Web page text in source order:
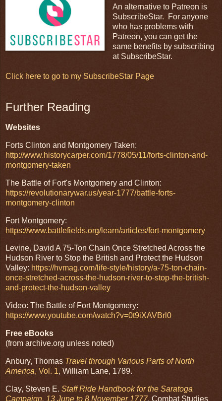
An alternative to Patreon is
SubscribeStar. For anyone
who has problems with
Patreon, you can get the
same benefits by subscribing
at SubscribeStar.
Click here to go to my SubscribeStar Page
Further Reading
Websites
Forts Clinton and Montgomery Taken:
http://www.historycarper.com/1778/05/11/forts-clinton-and-
montgomery-taken
The Battle of Fort's Montgomery and Clinton:
https://revolutionarywar.us/year-1777/battle-forts-
montgomery-clinton
Fort Montgomery:
https://www.battlefields.org/learn/articles/fort-montgomery
Levine, David A 75-Ton Chain Once Stretched Across the
Hudson River to Stop the British and Protect the Hudson
Valley: https://hvmag.com/life-style/history/a-75-ton-chain-
once-stretched-across-the-hudson-river-to-stop-the-british-
and-protect-the-hudson-valley
Video: The Battle of Fort Montgomery:
https://www.youtube.com/watch?v=0t9iXAVBrl0
Free eBooks
(from archive.org unless noted)
Anbury, Thomas Travel through Various Parts of North
America, Vol. 1, William Lane, 1789.
Clay, Steven E. Staff Ride Handbook for the Saratoga
Campaign, 13 June to 8 November 1777, Combat Studies